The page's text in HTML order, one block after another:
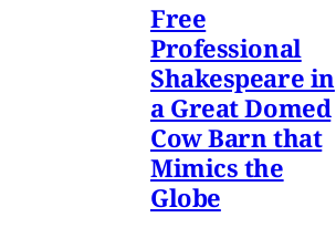
Free
Professional
Shakespeare in
a Great Domed
Cow Barn that
Mimics the
Globe